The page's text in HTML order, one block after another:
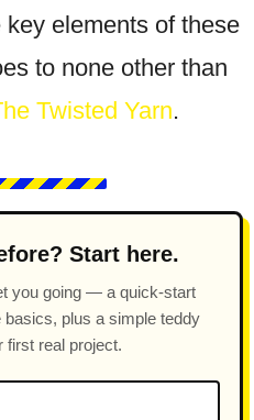
elements of these
to none other than
Twisted Yarn.
Start here.
you going — a quick-start
basics, plus a simple teddy
first real project.